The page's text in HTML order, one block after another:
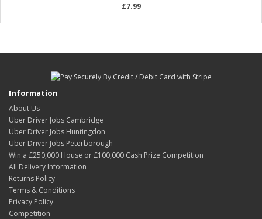
£7.99
Information
About Us
Uber Driver Jobs Cambridge
Uber Driver Jobs Huntingdon
Uber Driver Jobs Peterborough
Win a £250,000 House or £100,000 Cash Prize Competition
All Delivery Information
Returns Policy
Terms & Conditions
Privacy Policy
Competition